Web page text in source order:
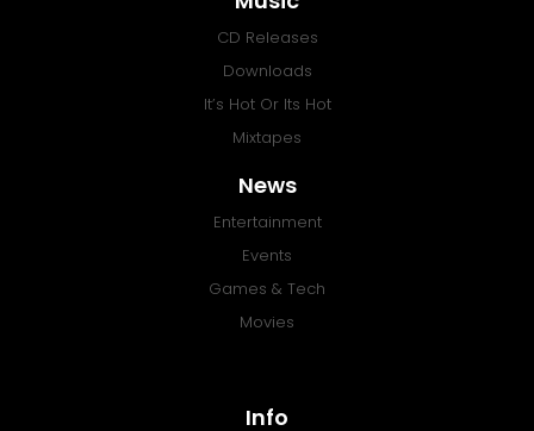
CD Releases
Downloads
It’s Hot Or Its Hot
Mixtapes
News
Entertainment
Events
Games & Tech
Movies
Info